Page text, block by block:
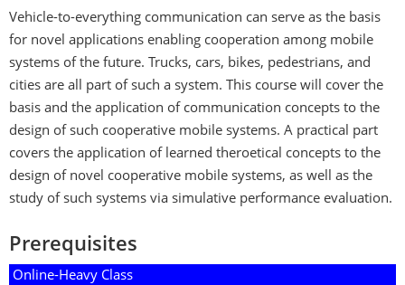
Vehicle-to-everything communication can serve as the basis
for novel applications enabling cooperation among mobile
systems of the future. Trucks, cars, bikes, pedestrians, and
cities are all part of such a system. This course will cover the
basis and the application of communication concepts to the
design of such cooperative mobile systems. A practical part
covers the application of learned theroetical concepts to the
design of novel cooperative mobile systems, as well as the
study of such systems via simulative performance evaluation.
Prerequisites
Online-Heavy Class